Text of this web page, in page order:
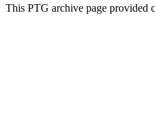
This PTG archive page provided